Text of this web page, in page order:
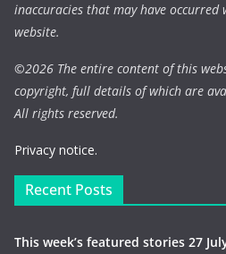
inaccuracies that may have
website.
©2026 The entire content of this
copyright, full details of which are
All rights reserved.
Privacy notice.
Recent Posts
This week’s featured stories 27